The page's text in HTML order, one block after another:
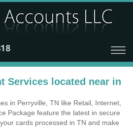
Services located near in
in Perryville, TN like Retail, Internet,
Package feature the latest in secure
cards processed in TN and make